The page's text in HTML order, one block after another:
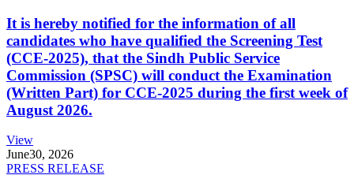
It is hereby notified for the information of all
candidates who have qualified the Screening Test
(CCE-2025), that the Sindh Public Service
Commission (SPSC) will conduct the Examination
(Written Part) for CCE-2025 during the first week of
August 2026.
View
June30, 2026
PRESS RELEASE